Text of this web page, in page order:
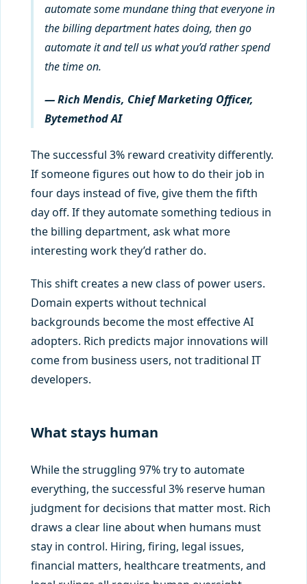
automate some mundane thing that everyone in
the billing department hates doing, then go
automate it and tell us what you’d rather spend
the time on.
— Rich Mendis, Chief Marketing Officer,
Bytemethod AI
The successful 3% reward creativity differently.
If someone figures out how to do their job in
four days instead of five, give them the fifth
day off. If they automate something tedious in
the billing department, ask what more
interesting work they’d rather do.
This shift creates a new class of power users.
Domain experts without technical
backgrounds become the most effective AI
adopters. Rich predicts major innovations will
come from business users, not traditional IT
developers.
What stays human
While the struggling 97% try to automate
everything, the successful 3% reserve human
judgment for decisions that matter most. Rich
draws a clear line about when humans must
stay in control. Hiring, firing, legal issues,
financial matters, healthcare treatments, and